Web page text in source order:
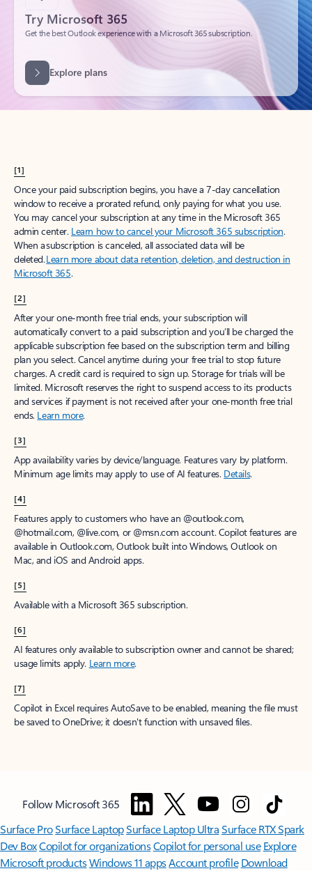
Get the best Outlook experience with a Microsoft 365 subscription.
[1]
Once your paid subscription begins, you have a 7-day cancellation
window to receive a prorated refund, only paying for what you use.
You may cancel your subscription at any time in the Microsoft 365
admin center. Learn how to cancel your Microsoft 365 subscription.
When a subscription is canceled, all associated data will be
deleted.Learn more about data retention, deletion, and destruction in
Microsoft 365.
[2]
After your one-month free trial ends, your subscription will
automatically convert to a paid subscription and you’ll be charged the
applicable subscription fee based on the subscription term and billing
plan you select. Cancel anytime during your free trial to stop future
charges. A credit card is required to sign up. Storage for trials will be
limited. Microsoft reserves the right to suspend access to its products
and services if payment is not received after your one-month free trial
ends. Learn more.
[3]
App availability varies by device/language. Features vary by platform.
Minimum age limits may apply to use of AI features. Details.
[4]
Features apply to customers who have an @outlook.com,
@hotmail.com, @live.com, or @msn.com account. Copilot features are
available in Outlook.com, Outlook built into Windows, Outlook on
Mac, and iOS and Android apps.
[5]
Available with a Microsoft 365 subscription.
[6]
AI features only available to subscription owner and cannot be shared;
usage limits apply. Learn more.
[7]
Copilot in Excel requires AutoSave to be enabled, meaning the file must
be saved to OneDrive; it doesn't function with unsaved files.
Follow Microsoft 365
Surface ProSurface LaptopSurface Laptop UltraSurface RTX Spark
Dev BoxCopilot for organizationsCopilot for personal use Explore
Microsoft productsWindows 11 appsAccount profile Download